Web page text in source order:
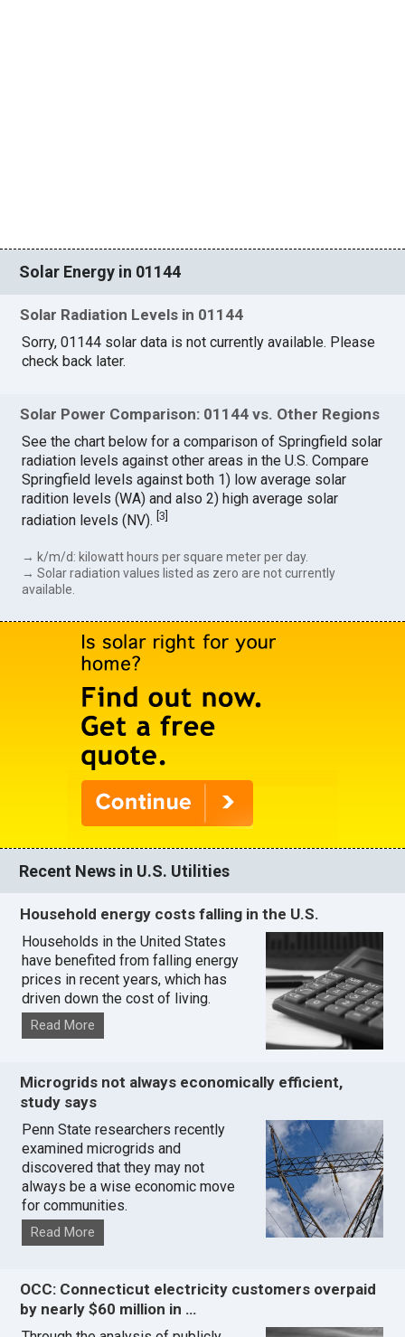
Solar Energy in 01144
Solar Radiation Levels in 01144
Sorry, 01144 solar data is not currently available. Please
check back later.
Solar Power Comparison: 01144 vs. Other Regions
See the chart below for a comparison of Springfield solar
radiation levels against other areas in the U.S. Compare
Springfield levels against both 1) low average solar
radition levels (WA) and also 2) high average solar
radiation levels (NV).[3
→ k/m/d: kilowatt hours per square meter per day.
→ Solar radiation values listed as zero are not currently
available.
Recent News in U.S. Utilities
Household energy costs falling in the U.S.
Households in the United States
have benefited from falling energy
prices in recent years, which has
driven down the cost of living.
Read More
Microgrids not always economically efficient,
study says
Penn State researchers recently
examined microgrids and
discovered that they may not
always be a wise economic move
for communities.
Read More
OCC: Connecticut electricity customers overpaid
by nearly $60 million in …